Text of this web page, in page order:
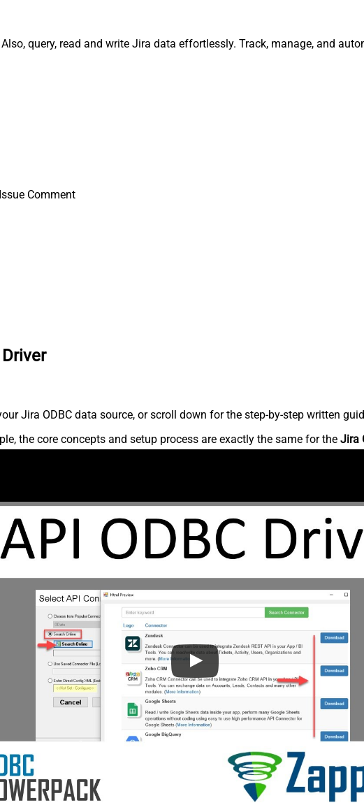
query, read and write Jira data effortlessly. Track, manage, and
Comment
Jira ODBC data source, or scroll down for the step-by-step written
the core concepts and setup process are exactly the same for the Jira